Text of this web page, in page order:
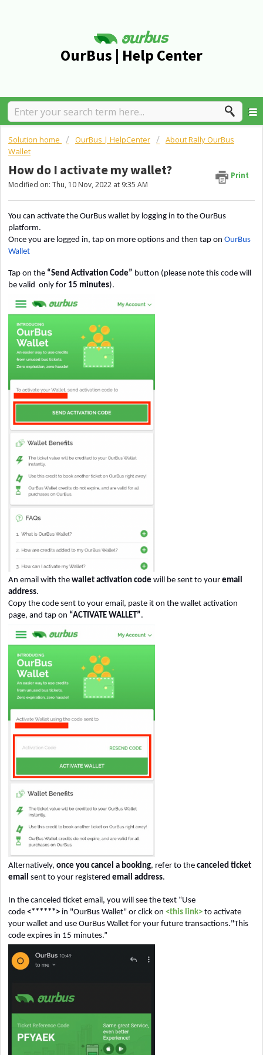
OurBus | Help Center
Solution home OurBus | HelpCenter
About Rally OurBus
Wallet
How do I activate my wallet?
Print
Modified on: Thu, 10 Nov, 2022 at 9:35 AM
You can activate the OurBus wallet by logging in to the OurBus
platform.
Once you are logged in, tap on more options and then tap on OurBus
Wallet
Tap on the “Send Activation Code” button (please note this code will
be valid only for 15 minutes).
An email with the wallet activation code will be sent to your email
address.
Copy the code sent to your email, paste it on the wallet activation
page, and tap on “ACTIVATE WALLET”.
Alternatively, once you cancel a booking, refer to the canceled ticket
email sent to your registered email address.
In the canceled ticket email, you will see the text “Use
code <******> in "OurBus Wallet" or click on <this link> to activate
your wallet and use OurBus Wallet for your future transactions."This
code expires in 15 minutes.”